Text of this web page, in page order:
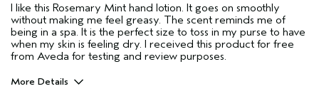
I like this Rosemary Mint hand lotion. It goes on smoothly
without making me feel greasy. The scent reminds me of
being in a spa. It is the perfect size to toss in my purse to have
when my skin is feeling dry. I received this product for free
from Aveda for testing and review purposes.
More Details